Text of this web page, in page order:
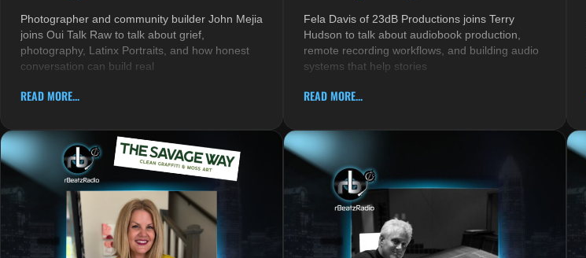
Photographer and community builder John Mejia
joins Oui Talk Raw to talk about grief,
photography, Latinx Portraits, and how honest
conversation can build real
READ MORE...
Fela Davis of 23dB Productions joins Terry
Hudson to talk about audiobook production,
remote recording workflows, and building audio
systems that help stories
READ MORE...